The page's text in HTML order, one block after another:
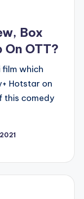
Box
OTT?
film which
Hotstar on
this comedy